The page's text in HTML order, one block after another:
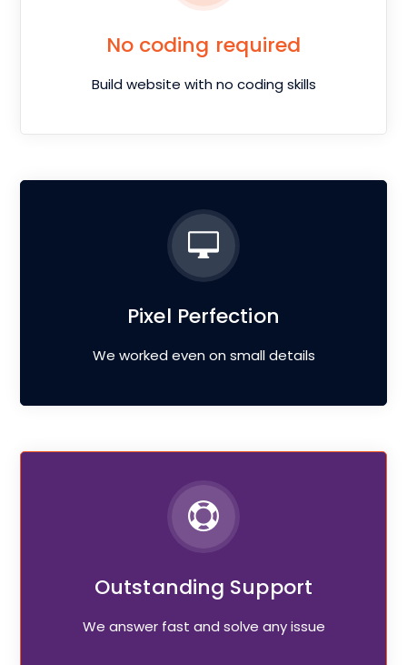
No coding required
Build website with no coding skills
Pixel Perfection
We worked even on small details
Outstanding Support
We answer fast and solve any issue